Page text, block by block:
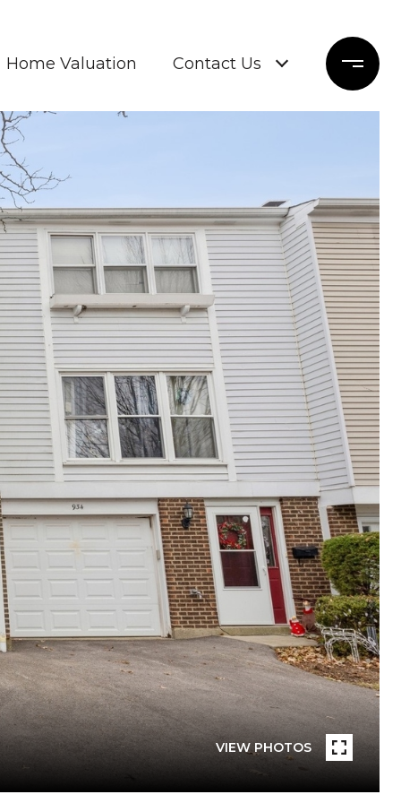
Home Valuation Contact Us
VIEW PHOTOS